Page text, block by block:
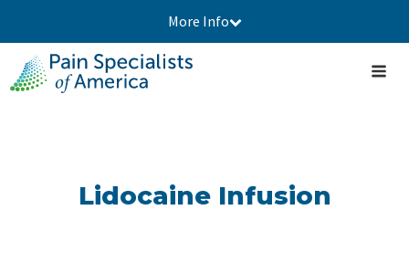
More Info
Lidocaine Infusion